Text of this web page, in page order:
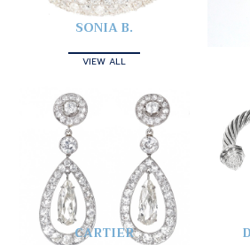
SONIA B.
VIEW ALL
CARTIER